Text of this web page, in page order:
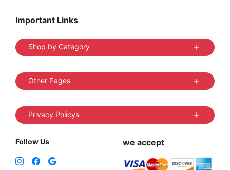
Important Links
Shop by Category
Other Pages
Privacy Policys
Follow Us we accept